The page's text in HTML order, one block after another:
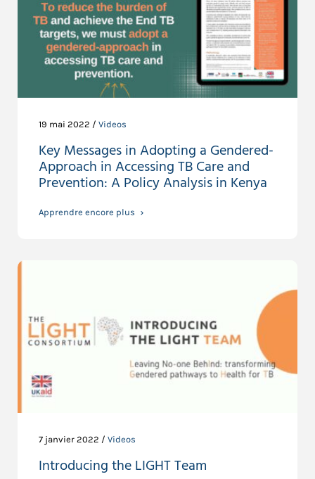
19 mai 2022 / Videos
Key Messages in Adopting a Gendered-
Approach in Accessing TB Care and
Prevention: A Policy Analysis in Kenya
Apprendre encore plus
7 janvier 2022 / Videos
Introducing the LIGHT Team